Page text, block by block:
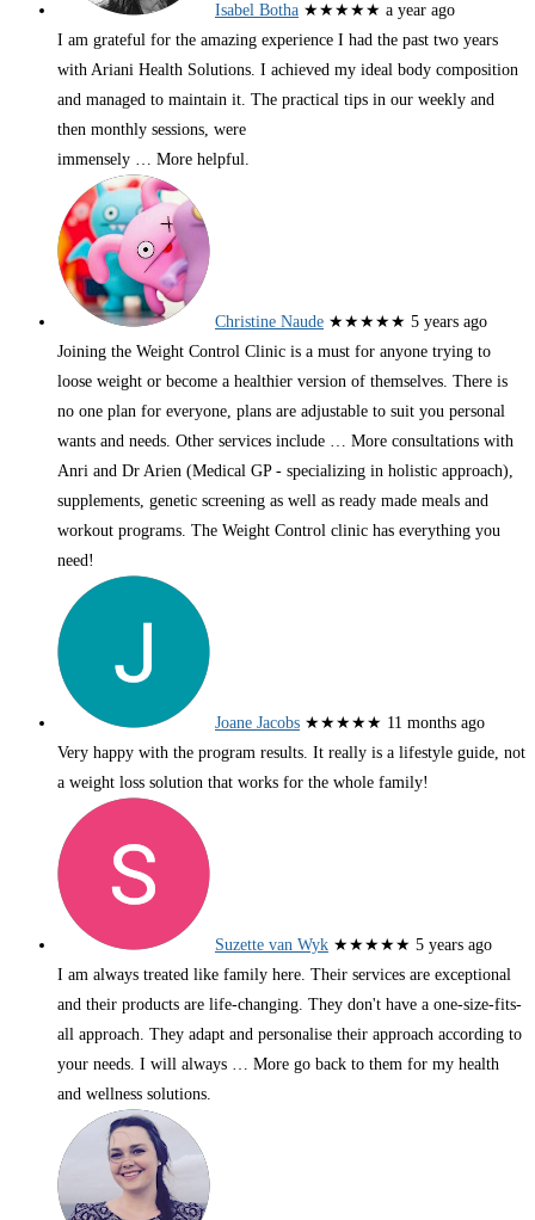
Isabel Botha ★★★★★ a year ago
I am grateful for the amazing experience I had the past two years
with Ariani Health Solutions. I achieved my ideal body composition
and managed to maintain it. The practical tips in our weekly and
then monthly sessions, were
immensely … More helpful.
Christine Naude ★★★★★ 5 years ago
Joining the Weight Control Clinic is a must for anyone trying to
loose weight or become a healthier version of themselves. There is
no one plan for everyone, plans are adjustable to suit you personal
wants and needs. Other services include … More consultations with
Anri and Dr Arien (Medical GP - specializing in holistic approach),
supplements, genetic screening as well as ready made meals and
workout programs. The Weight Control clinic has everything you
need!
Joane Jacobs ★★★★★ 11 months ago
Very happy with the program results. It really is a lifestyle guide, not
a weight loss solution that works for the whole family!
Suzette van Wyk ★★★★★ 5 years ago
I am always treated like family here. Their services are exceptional
and their products are life-changing. They don't have a one-size-fits-
all approach. They adapt and personalise their approach according to
your needs. I will always … More go back to them for my health
and wellness solutions.